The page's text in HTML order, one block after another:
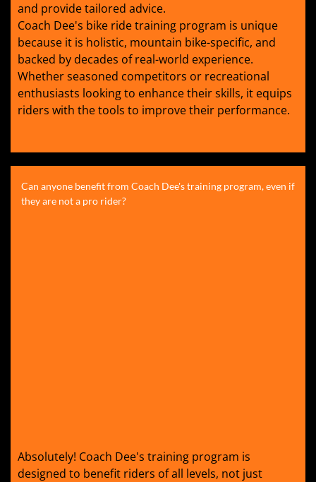
and provide tailored advice.
Coach Dee's bike ride training program is unique
because it is holistic, mountain bike-specific, and
backed by decades of real-world experience.
Whether seasoned competitors or recreational
enthusiasts looking to enhance their skills, it equips
riders with the tools to improve their performance.
Can anyone benefit from Coach Dee's training program, even if
they are not a pro rider?
Absolutely! Coach Dee's training program is
designed to benefit riders of all levels, not just